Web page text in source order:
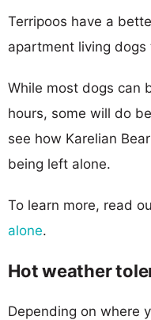
Terripoos have a
apartment living dogs
While most dogs can
hours, some will do
see how Karelian
being left alone.
To learn more, read
alone.
Hot weather
Depending on where